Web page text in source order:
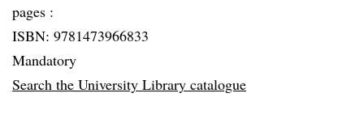
pages :
ISBN: 9781473966833
Mandatory
Search the University Library catalogue